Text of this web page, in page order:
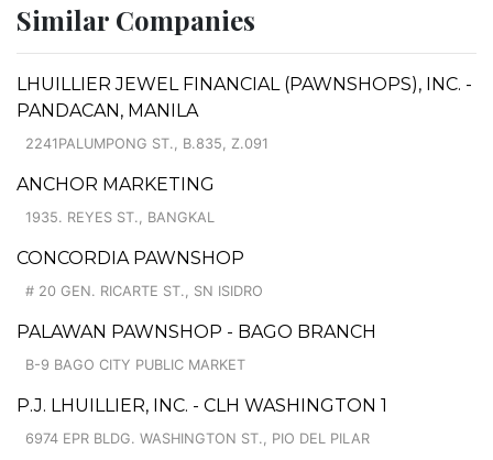
Similar Companies
LHUILLIER JEWEL FINANCIAL (PAWNSHOPS), INC. -
PANDACAN, MANILA
2241PALUMPONG ST., B.835, Z.091
ANCHOR MARKETING
1935. REYES ST., BANGKAL
CONCORDIA PAWNSHOP
# 20 GEN. RICARTE ST., SN ISIDRO
PALAWAN PAWNSHOP - BAGO BRANCH
B-9 BAGO CITY PUBLIC MARKET
P.J. LHUILLIER, INC. - CLH WASHINGTON 1
6974 EPR BLDG. WASHINGTON ST., PIO DEL PILAR